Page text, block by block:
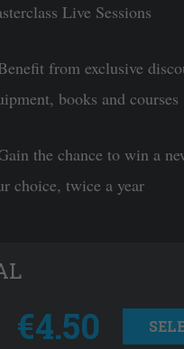
Live Sessions
from exclusive
books and courses
the chance to win a
choice, twice a year
€4.50